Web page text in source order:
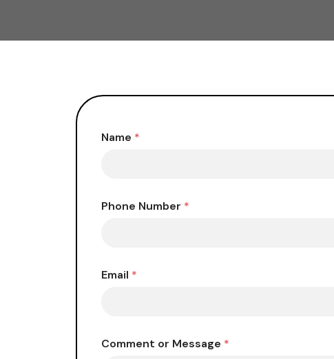
Name *
Phone Number *
Email *
M
Comment or Message *